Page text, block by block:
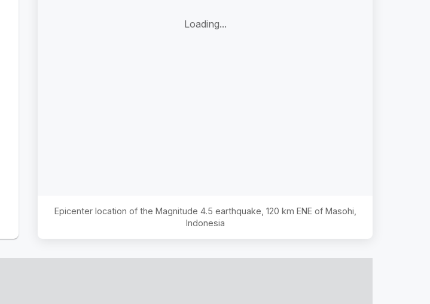
Loading...
Epicenter location of the Magnitude 4.5 earthquake, 120 km ENE of Masohi,
Indonesia